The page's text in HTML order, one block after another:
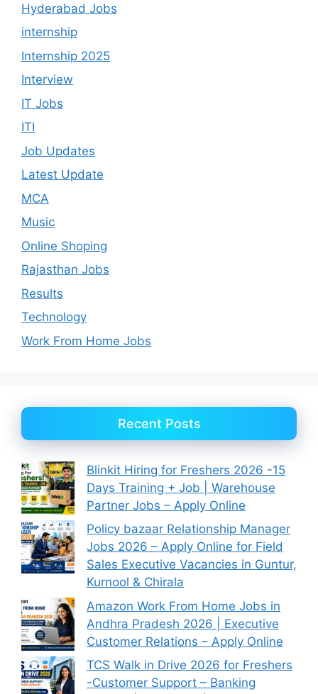
Hyderabad Jobs
internship
Internship 2025
Interview
IT Jobs
ITI
Job Updates
Latest Update
MCA
Music
Online Shoping
Rajasthan Jobs
Results
Technology
Work From Home Jobs
Recent Posts
Blinkit Hiring for Freshers 2026 -15
Days Training + Job | Warehouse
Partner Jobs – Apply Online
Policy bazaar Relationship Manager
Jobs 2026 – Apply Online for Field
Sales Executive Vacancies in Guntur,
Kurnool & Chirala
Amazon Work From Home Jobs in
Andhra Pradesh 2026 | Executive
Customer Relations – Apply Online
TCS Walk in Drive 2026 for Freshers
-Customer Support – Banking